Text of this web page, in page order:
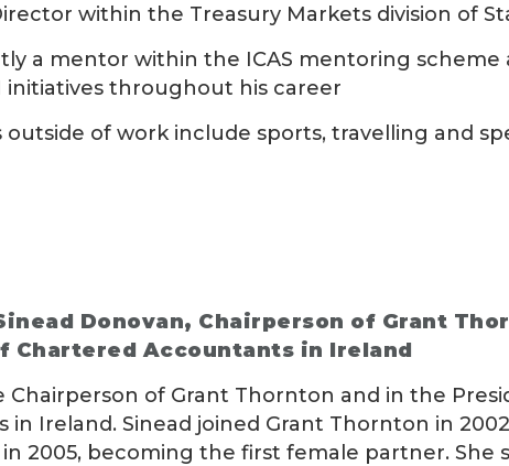
within the Treasury Markets division of
a mentor within the ICAS mentoring scheme
initiatives throughout his career
outside of work include sports, travelling and
Donovan, Chairperson of Grant
Chartered Accountants in Ireland
Chairperson of Grant Thornton and in the
in Ireland. Sinead joined Grant Thornton in
2005, becoming the first female partner. She